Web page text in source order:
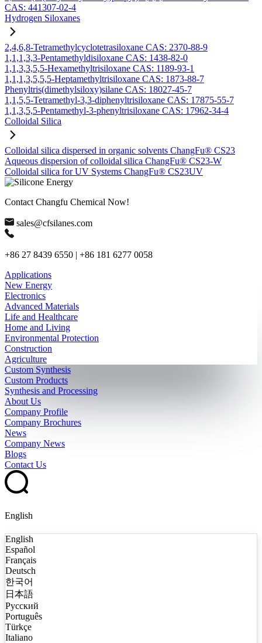
CAS: 441307-02-4
Hydrogen Siloxanes
2,4,6,8-Tetramethylcyclotetrasiloxane CAS: 2370-88-9
1,1,1,3,3-Pentamethyldisiloxane CAS: 1438-82-0
1,1,3,3,5,5-Hexamethyltrisiloxane CAS: 1189-93-1
1,1,1,3,5,5,5-Heptamethyltrisiloxane CAS: 1873-88-7
Phenyltris(dimethylsiloxy)silane CAS: 18027-45-7
1,1,5,5-Tetramethyl-3,3-diphenyltrisiloxane CAS: 17875-55-7
1,1,3,5,5-Pentamethyl-3-phenyltrisiloxane CAS: 17962-34-4
Colloidal Silica
Colloidal silica dispersed in organic solvents ChangFu® CS23
Aqueous dispersion of colloidal silica ChangFu® CS23-W
Colloidal silica for UV Systems ChangFu® CS23UV
Contact Changfu Chemical Now!
sales@cfsilanes.com
+86 27 8439 6550 | +86 181 6277 0058
Applications
New Energy
Electronics
Advanced Materials
Life and Healthcare
Home and Living
Environmental Protection
Construction
Agriculture
Custom Synthesis
Custom Products
Synthesis and Processing
About Us
Company Profile
Company Brochures
News
Company News
Blogs
Contact Us
English
English
Español
Français
Deutsch
한국어
日本語
Русский
Português
Türkçe
Italiano